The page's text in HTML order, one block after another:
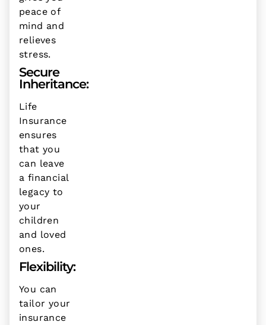
peace of
mind and
relieves
stress.
Secure
Inheritance:
Life
Insurance
ensures
that you
can leave
a financial
legacy to
your
children
and loved
ones.
Flexibility:
You can
tailor your
insurance